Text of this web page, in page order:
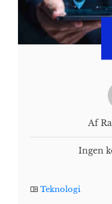
Af
Ingen
Teknologi